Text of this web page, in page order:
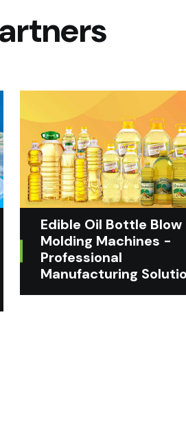
Edible Oil Bottle Blow
Molding Machines -
Professional
Manufacturing